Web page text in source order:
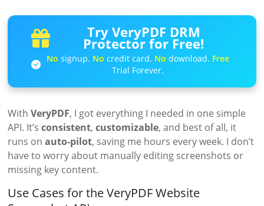
Try VeryPDF DRM
Protector for Free!
No signup. No credit card. No download. Free
Trial Forever.
WithVeryPDF, I got everything I needed in one simple
API. It’sconsistent,customizable, and best of all, it
runs onauto-pilot, saving me hours every week. I don’t
have to worry about manually editing screenshots or
missing key content.
Use Cases for the VeryPDF Website